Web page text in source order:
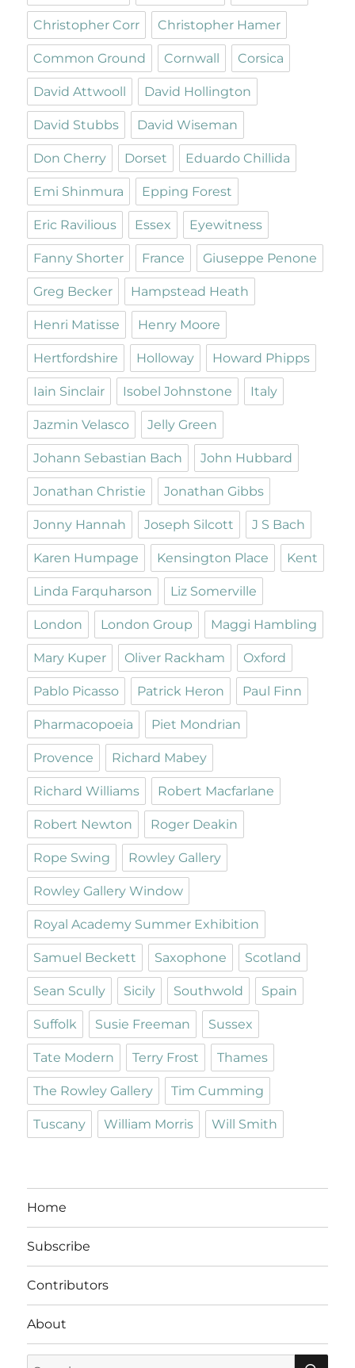
Christopher Corr Christopher Hamer
Common Ground Cornwall Corsica
David Attwooll David Hollington
David Stubbs David Wiseman
Don Cherry Dorset Eduardo Chillida
Emi Shinmura Epping Forest
Eric Ravilious Essex Eyewitness
Fanny Shorter France Giuseppe Penone
Greg Becker Hampstead Heath
Henri Matisse Henry Moore
Hertfordshire Holloway Howard Phipps
Iain Sinclair Isobel Johnstone Italy
Jazmin Velasco Jelly Green
Johann Sebastian Bach John Hubbard
Jonathan Christie Jonathan Gibbs
Jonny Hannah Joseph Silcott J S Bach
Karen Humpage Kensington Place Kent
Linda Farquharson Liz Somerville
London London Group Maggi Hambling
Mary Kuper Oliver Rackham Oxford
Pablo Picasso Patrick Heron Paul Finn
Pharmacopoeia Piet Mondrian
Provence Richard Mabey
Richard Williams Robert Macfarlane
Robert Newton Roger Deakin
Rope Swing Rowley Gallery
Rowley Gallery Window
Royal Academy Summer Exhibition
Samuel Beckett Saxophone Scotland
Sean Scully Sicily Southwold Spain
Suffolk Susie Freeman Sussex
Tate Modern Terry Frost Thames
The Rowley Gallery Tim Cumming
Tuscany William Morris Will Smith
Home
Subscribe
Contributors
About